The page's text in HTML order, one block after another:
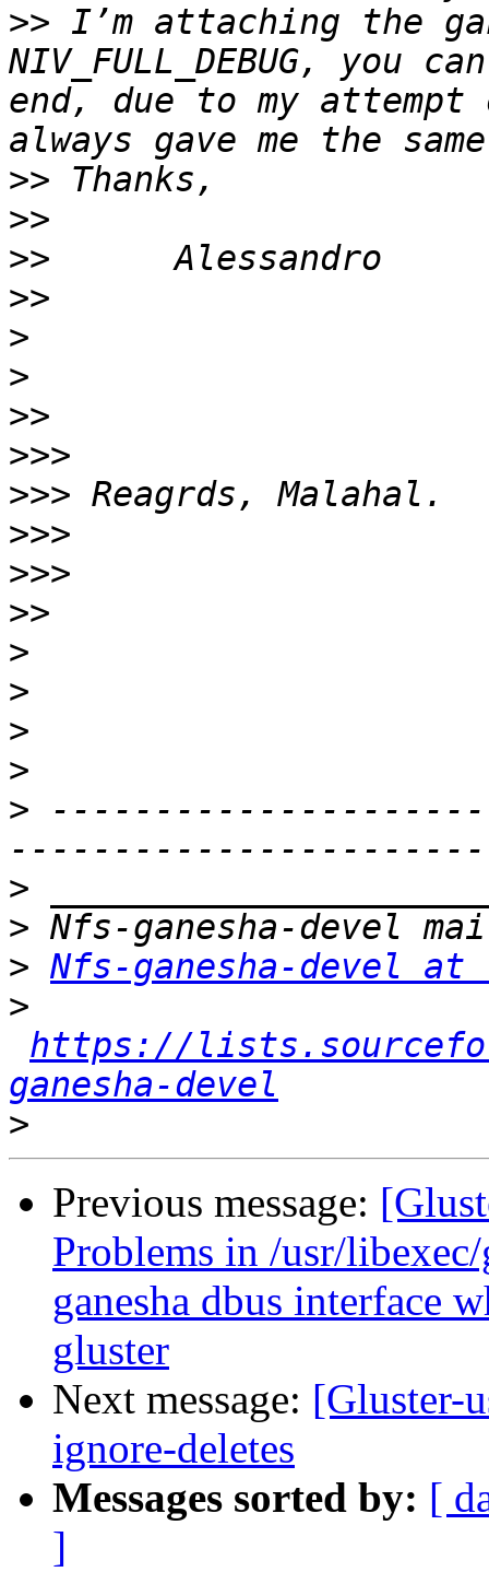
>> I’m attaching the
NIV_FULL_DEBUG,
end, due to my attempt
>>
>>
>>
>>
>
>
>>
>>>
>>>
>>>
>>>
>>
>
>
>
>
>
>
>
> Nfs-ganesha-devel
>
https://
ganesha-devel
>
Previous message:
Problems in /usr/libexec/
ganesha dbus interface
gluster
Next message: [Gluster-
ignore-deletes
Messages sorted by: [
]